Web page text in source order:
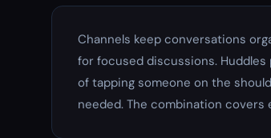
Channels keep conversations
for focused discussions.
of tapping someone on the
needed. The combination